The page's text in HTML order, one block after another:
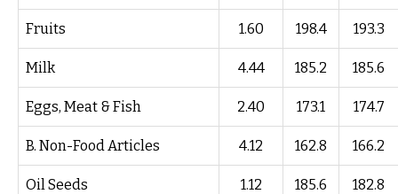
Fruits 1.60 198.4 193.3
Milk 4.44 185.2 185.6
Eggs, Meat & Fish 2.40 173.1 174.7
B. Non-Food Articles 4.12 162.8 166.2
Oil Seeds 1.12 185.6 182.8